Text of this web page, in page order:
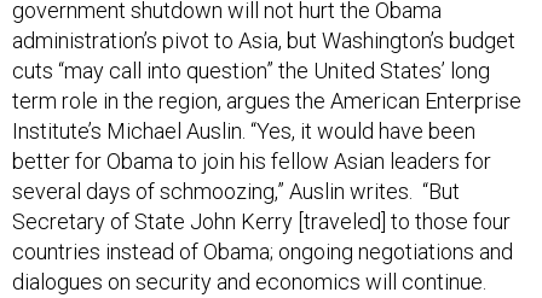
government shutdown will not hurt the Obama
administration’s pivot to Asia, but Washington’s budget
cuts “may call into question” the United States’ long
term role in the region, argues the American Enterprise
Institute’s Michael Auslin. “Yes, it would have been
better for Obama to join his fellow Asian leaders for
several days of schmoozing,” Auslin writes. “But
Secretary of State John Kerry [traveled] to those four
countries instead of Obama; ongoing negotiations and
dialogues on security and economics will continue.